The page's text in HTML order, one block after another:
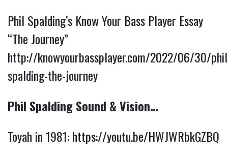
Phil Spalding’s Know Your Bass Player Essay
“The Journey”
http://knowyourbassplayer.com/2022/06/30/
spalding-the-journey
Phil Spalding Sound & Vision…
Toyah in 1981:https://youtu.be/HWJWRbkGZBQ